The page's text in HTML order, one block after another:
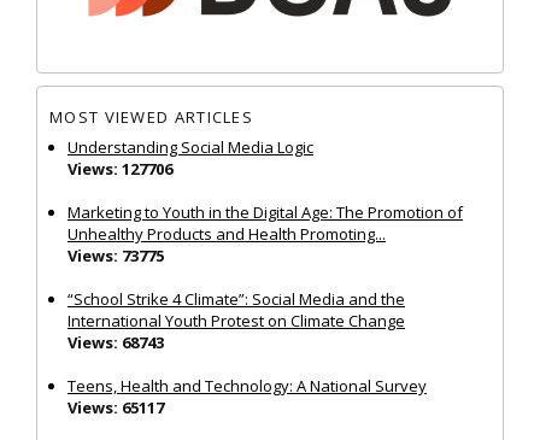
MOST VIEWED ARTICLES
Understanding Social Media Logic
Views: 127706
Marketing to Youth in the Digital Age: The Promotion of
Unhealthy Products and Health Promoting...
Views: 73775
“School Strike 4 Climate”: Social Media and the
International Youth Protest on Climate Change
Views: 68743
Teens, Health and Technology: A National Survey
Views: 65117